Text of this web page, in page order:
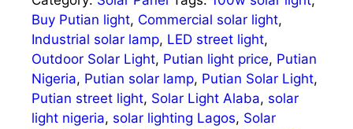
Buy Putian light, Commercial solar light,
Industrial solar lamp, LED street light,
Outdoor Solar Light, Putian light price, Putian
Nigeria, Putian solar lamp, Putian Solar Light,
Putian street light, Solar Light Alaba, solar
light nigeria, solar lighting Lagos, Solar